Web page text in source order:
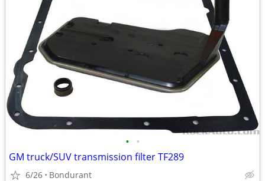
• •
GM truck/SUV transmission filter TF289
6/26 Bondurant